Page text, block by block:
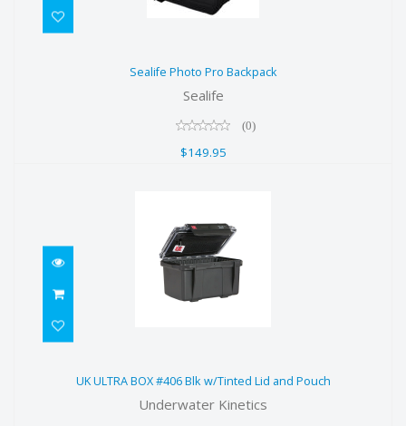
Sealife Photo Pro Backpack
Sealife
(0)
$149.95
Lid and Pouch
UK ULTRA BOX #406 Blk w/Tinted Lid and Pouch
Underwater Kinetics